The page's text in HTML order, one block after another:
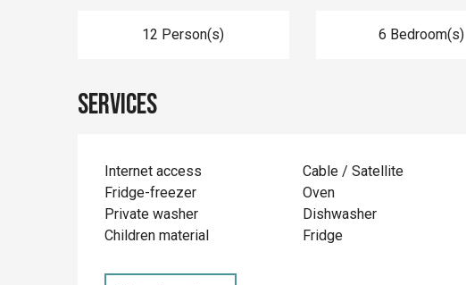
12 Person(s) 6 Bedroom(s)
Services
Internet access Cable / Satellite
Fridge-freezer
Oven
Private washer
Dishwasher
Children material
Fridge